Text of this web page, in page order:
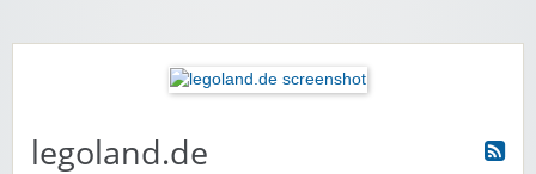
legoland.de